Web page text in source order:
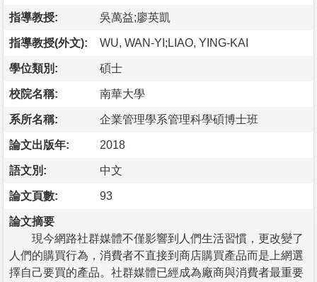
指導教授: 吳萬益;廖英凱
指導教授(外文): WU, WAN-YI;LIAO, YING-KAI
學位類別: 碩士
校院名稱: 南華大學
系所名稱: 企業管理學系管理科學碩博士班
論文出版年: 2018
語文別: 中文
論文頁數: 93
論文摘要
現今網路社群媒體不僅影響到人們生活習慣，更改變了
人們的購買行為，消費者不直接到商店購買產品而是上網選
擇自己要買的產品。社群媒體已經成為廠商與消費者最重要